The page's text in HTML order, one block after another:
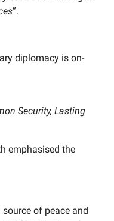
”.
diplomacy is on-
Security, Lasting
emphasised the
of peace and